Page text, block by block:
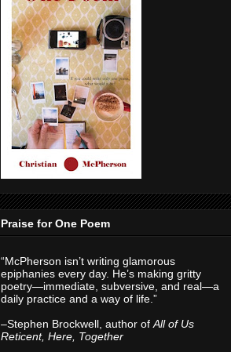
Praise for One Poem
“McPherson isn’t writing glamorous
epiphanies every day. He’s making gritty
poetry—immediate, subversive, and real—a
daily practice and a way of life.”
–Stephen Brockwell, author of All of Us
Reticent, Here, Together